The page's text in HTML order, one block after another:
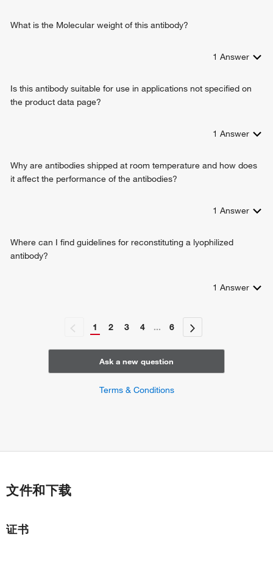
What is the Molecular weight of this antibody?
1 Answer
Is this antibody suitable for use in applications not specified on
the product data page?
1 Answer
Why are antibodies shipped at room temperature and how does
it affect the performance of the antibodies?
1 Answer
Where can I find guidelines for reconstituting a lyophilized
antibody?
1 Answer
1 2 3 4 ... 6
Ask a new question
Terms & Conditions
文件和下载
证书